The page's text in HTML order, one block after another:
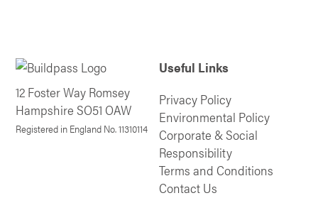
12 Foster Way Romsey
Hampshire SO51 OAW
Registered in England No. 11310114
Useful Links
Privacy Policy
Environmental Policy
Corporate & Social
Responsibility
Terms and Conditions
Contact Us